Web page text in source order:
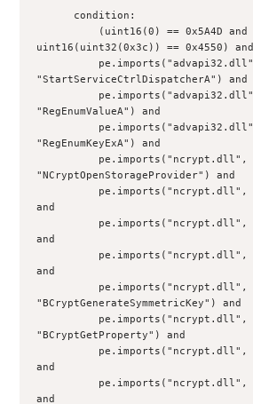
      condition:
uint16(uint32(0x3c)) == 0x4550) and
"StartServiceCtrlDispatcherA") and
"RegEnumValueA") and
"RegEnumKeyExA") and
"NCryptOpenStorageProvider") and
and
and
and
"BCryptGenerateSymmetricKey") and
"BCryptGetProperty") and
and
and